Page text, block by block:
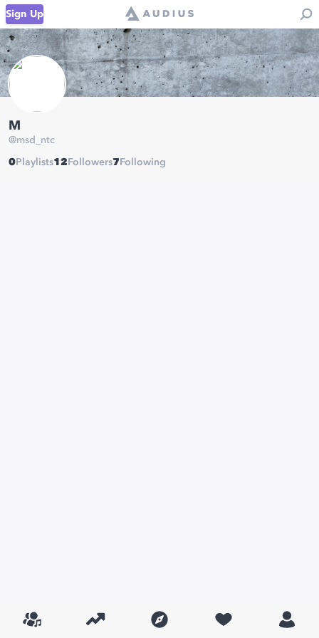
Sign Up
M
@msd_ntc
0 Playlists12 Followers7 Following